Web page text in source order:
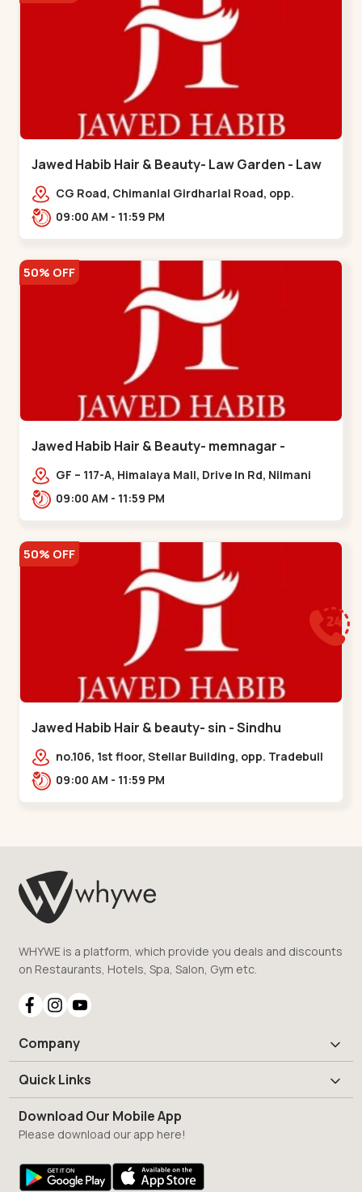
Jawed Habib Hair & Beauty- Law Garden - Law
GardenCG Road, Chimanlal Girdharlal Road, opp.
Tomato’s Restaurant, near National Handloom,
09:00 AM - 11:59 PM
50% OFF
Jawed Habib Hair & Beauty- memnagar -
Memnagar
GF – 117-A, Himalaya Mall, Drive In Rd, Nilmani
Society, Memnagar,,,Memnagar
09:00 AM - 11:59 PM
50% OFF
Jawed Habib Hair & beauty- sin - Sindhu
Bhavan Road
no.106, 1st floor, Stellar Building, opp. Tradebull
Building, Sindhu Bhavan Marg,
09:00 AM - 11:59 PM
WHYWE is a platform, which provide you deals and discounts
on Restaurants, Hotels, Spa, Salon, Gym etc.
Company
Quick Links
Download Our Mobile App
Please download our app here!